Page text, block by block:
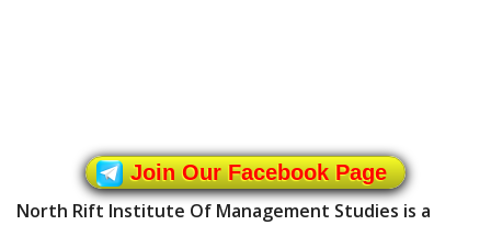
Join Our Facebook Page
North Rift Institute Of Management Studies is a